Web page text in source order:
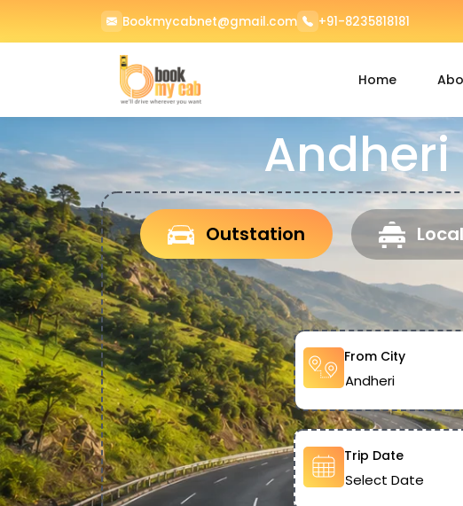
Bookmycabnet@gmail.com +91-8235818181
Home
Andheri
Outstation
From City
Trip Date